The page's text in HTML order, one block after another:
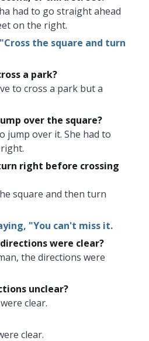
had to go straight ahead
on the right.
the square and turn
a park?
to cross a park but a
over the square?
jump over it. She had to
right before crossing
square and then turn
"You can't miss it.
were clear?
the directions were
unclear?
clear.
clear.